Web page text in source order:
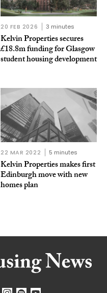
20 FEB 2026 3 minutes
Kelvin Properties secures
£18.8m funding for Glasgow
student housing development
22 MAR 2022 5 minutes
Kelvin Properties makes first
Edinburgh move with new
homes plan